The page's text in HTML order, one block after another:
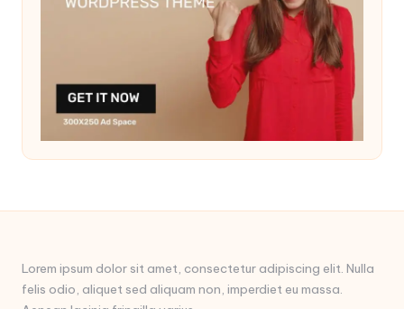
Lorem ipsum dolor sit amet, consectetur adipiscing elit. Nulla
felis odio, aliquet sed aliquam non, imperdiet eu massa.